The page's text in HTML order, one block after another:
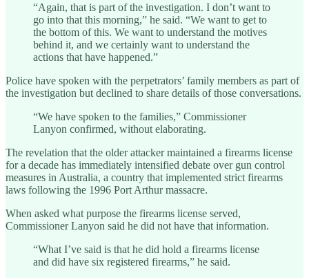
“Again, that is part of the investigation. I don’t want to
go into that this morning,” he said. “We want to get to
the bottom of this. We want to understand the motives
behind it, and we certainly want to understand the
actions that have happened.”
Police have spoken with the perpetrators’ family members as part of
the investigation but declined to share details of those conversations.
“We have spoken to the families,” Commissioner
Lanyon confirmed, without elaborating.
The revelation that the older attacker maintained a firearms license
for a decade has immediately intensified debate over gun control
measures in Australia, a country that implemented strict firearms
laws following the 1996 Port Arthur massacre.
When asked what purpose the firearms license served,
Commissioner Lanyon said he did not have that information.
“What I’ve said is that he did hold a firearms license
and did have six registered firearms,” he said.